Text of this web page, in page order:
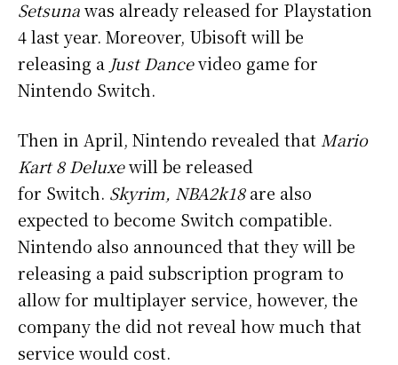
Setsunawas already released for Playstation
4 last year. Moreover, Ubisoft will be
releasing a Just Dancevideo game for
Nintendo Switch.
Then in April, Nintendo revealed that Mario
Kart 8 Deluxewill be released
for Switch. Skyrim, NBA2k18are also
expected to become Switch compatible.
Nintendo also announced that they will be
releasing a paid subscription program to
allow for multiplayer service, however, the
company the did not reveal how much that
service would cost.